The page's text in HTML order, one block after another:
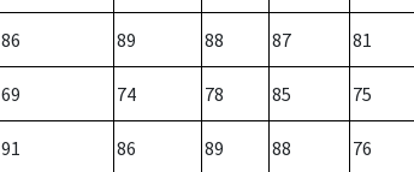
86 89 88 87 81
69 74 78 85 75
91 86 89 88 76